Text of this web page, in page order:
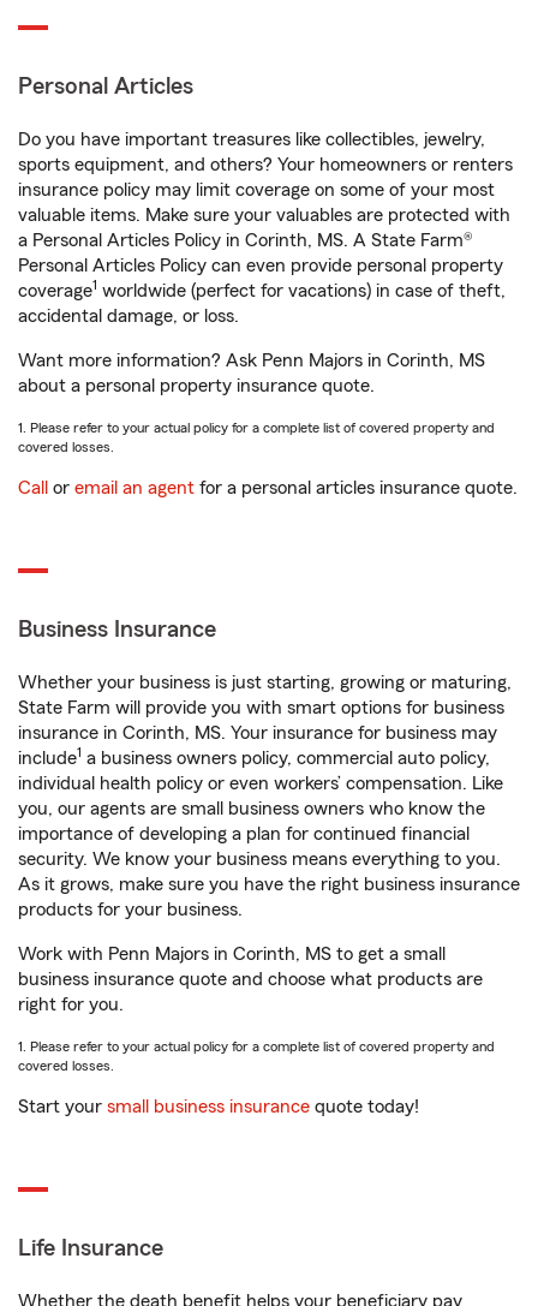
Personal Articles
Do you have important treasures like collectibles, jewelry,
sports equipment, and others? Your homeowners or renters
insurance policy may limit coverage on some of your most
valuable items. Make sure your valuables are protected with
a Personal Articles Policy in Corinth, MS. A State Farm®
Personal Articles Policy can even provide personal property
coverage1 worldwide (perfect for vacations) in case of theft,
accidental damage, or loss.
Want more information? Ask Penn Majors in Corinth, MS
about a personal property insurance quote.
1. Please refer to your actual policy for a complete list of covered property and
covered losses.
Call or email an agent for a personal articles insurance quote.
Business Insurance
Whether your business is just starting, growing or maturing,
State Farm will provide you with smart options for business
insurance in Corinth, MS. Your insurance for business may
include1 a business owners policy, commercial auto policy,
individual health policy or even workers’ compensation. Like
you, our agents are small business owners who know the
importance of developing a plan for continued financial
security. We know your business means everything to you.
As it grows, make sure you have the right business insurance
products for your business.
Work with Penn Majors in Corinth, MS to get a small
business insurance quote and choose what products are
right for you.
1. Please refer to your actual policy for a complete list of covered property and
covered losses.
Start your small business insurance quote today!
Life Insurance
Whether the death benefit helps your beneficiary pay